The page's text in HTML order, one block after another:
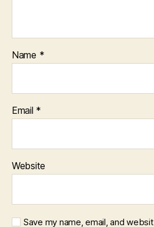
Name *
Email *
Website
Save my name, email, and